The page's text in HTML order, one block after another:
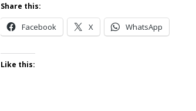
Share this:
Facebook X WhatsApp
Like this: